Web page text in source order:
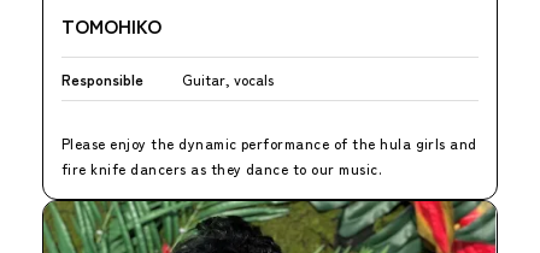
TOMOHIKO
Responsible Guitar, vocals
Please enjoy the dynamic performance of the hula girls and
fire knife dancers as they dance to our music.